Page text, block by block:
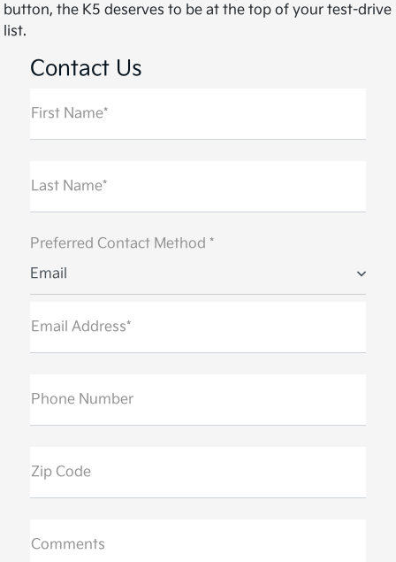
button, the K5 deserves to be at the top of your test-drive
list.
Contact Us
First Name*
Last Name*
Preferred Contact Method *
Email
Email Address*
Phone Number
Zip Code
Comments